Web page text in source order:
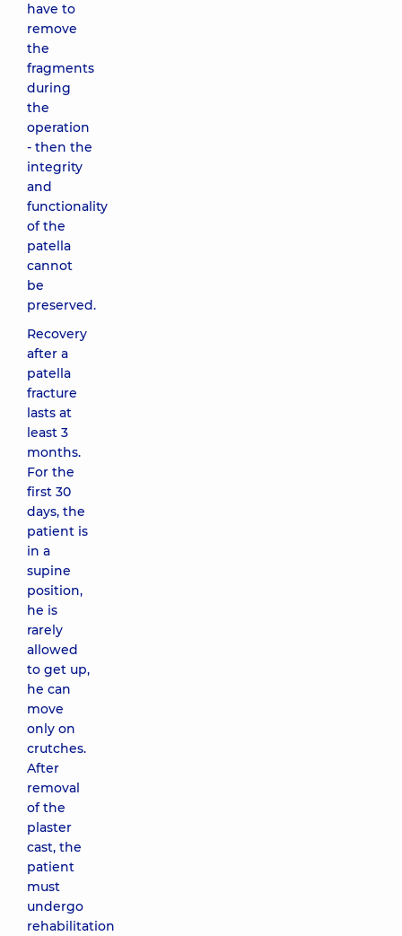
have to
remove
the
fragments
during
the
operation
- then the
integrity
and
functionality
of the
patella
cannot
be
preserved.
Recovery
after a
patella
fracture
lasts at
least 3
months.
For the
first 30
days, the
patient is
in a
supine
position,
he is
rarely
allowed
to get up,
he can
move
only on
crutches.
After
removal
of the
plaster
cast, the
patient
must
undergo
rehabilitation